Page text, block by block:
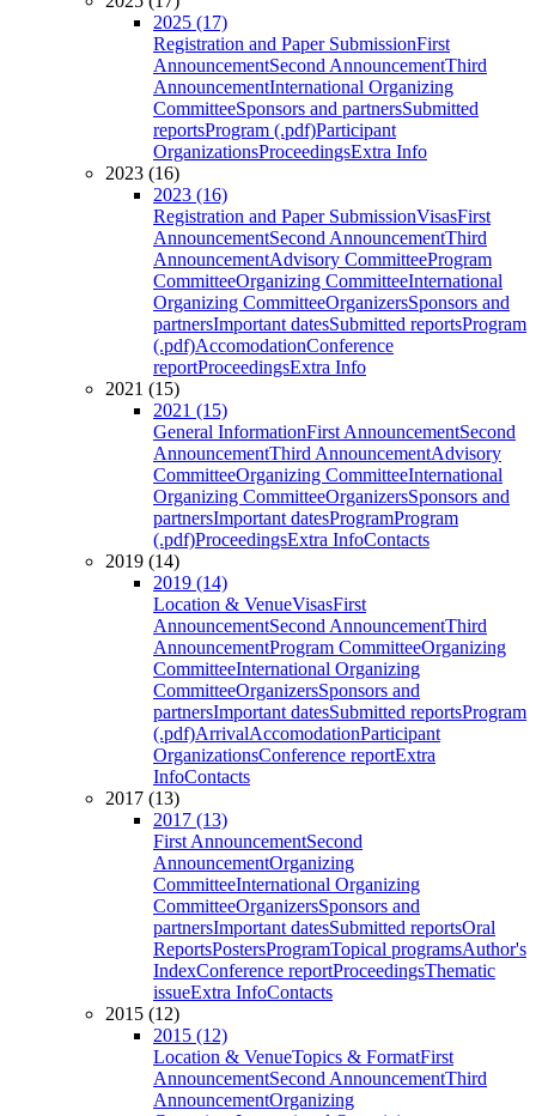
2025 (17)
Registration and Paper SubmissionFirst
AnnouncementSecond AnnouncementThird
AnnouncementInternational Organizing
CommitteeSponsors and partnersSubmitted
reportsProgram (.pdf)Participant
OrganizationsProceedingsExtra Info
2023 (16)
2023 (16)
Registration and Paper SubmissionVisasFirst
AnnouncementSecond AnnouncementThird
AnnouncementAdvisory CommitteeProgram
CommitteeOrganizing CommitteeInternational
Organizing CommitteeOrganizersSponsors and
partnersImportant datesSubmitted reportsProgram
(.pdf)AccomodationConference
reportProceedingsExtra Info
2021 (15)
2021 (15)
General InformationFirst AnnouncementSecond
AnnouncementThird AnnouncementAdvisory
CommitteeOrganizing CommitteeInternational
Organizing CommitteeOrganizersSponsors and
partnersImportant datesProgramProgram
(.pdf)ProceedingsExtra InfoContacts
2019 (14)
2019 (14)
Location & VenueVisasFirst
AnnouncementSecond AnnouncementThird
AnnouncementProgram CommitteeOrganizing
CommitteeInternational Organizing
CommitteeOrganizersSponsors and
partnersImportant datesSubmitted reportsProgram
(.pdf)ArrivalAccomodationParticipant
OrganizationsConference reportExtra
InfoContacts
2017 (13)
2017 (13)
First AnnouncementSecond
AnnouncementOrganizing
CommitteeInternational Organizing
CommitteeOrganizersSponsors and
partnersImportant datesSubmitted reportsOral
ReportsPostersProgramTopical programsAuthor's
IndexConference reportProceedingsThematic
issueExtra InfoContacts
2015 (12)
2015 (12)
Location & VenueTopics & FormatFirst
AnnouncementSecond AnnouncementThird
AnnouncementOrganizing